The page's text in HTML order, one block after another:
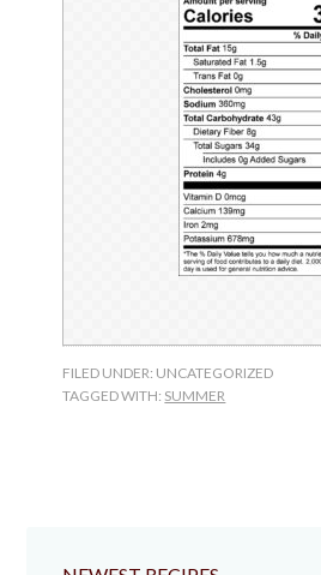
FILED UNDER: UNCATEGORIZED
TAGGED WITH: SUMMER